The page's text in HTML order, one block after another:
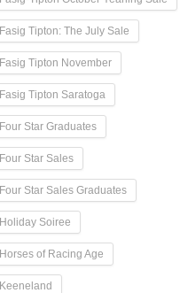
Fasig Tipton: The July Sale
Fasig Tipton November
Fasig Tipton Saratoga
Four Star Graduates
Four Star Sales
Four Star Sales Graduates
Holiday Soiree
Horses of Racing Age
Keeneland